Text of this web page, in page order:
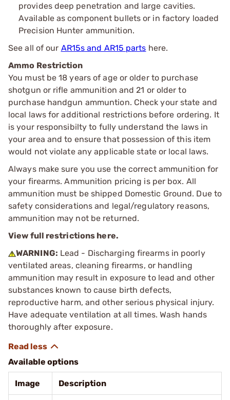
provides deep penetration and large cavities.
Available as component bullets or in factory loaded
Precision Hunter ammunition.
See all of our AR15s and AR15 parts here.
Ammo Restriction
You must be 18 years of age or older to purchase
shotgun or rifle ammunition and 21 or older to
purchase handgun ammuntion. Check your state and
local laws for additional restrictions before ordering. It
is your responsibilty to fully understand the laws in
your area and to ensure that possession of this item
would not violate any applicable state or local laws.
Always make sure you use the correct ammunition for
your firearms. Ammunition pricing is per box. All
ammunition must be shipped Domestic Ground. Due to
safety considerations and legal/regulatory reasons,
ammunition may not be returned.
View full restrictions here.
WARNING: Lead - Discharging firearms in poorly
ventilated areas, cleaning firearms, or handling
ammunition may result in exposure to lead and other
substances known to cause birth defects,
reproductive harm, and other serious physical injury.
Have adequate ventilation at all times. Wash hands
thoroughly after exposure.
Available options
Image Description